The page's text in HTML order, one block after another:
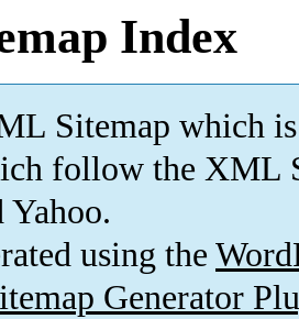
Index
Sitemap which is
follow the XML
Yahoo.
using the
Generator